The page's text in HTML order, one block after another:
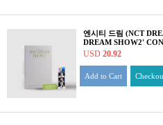
엔시티 드림 (NCT
DREAM SHOW2'
USD 20.92
Add to Cart